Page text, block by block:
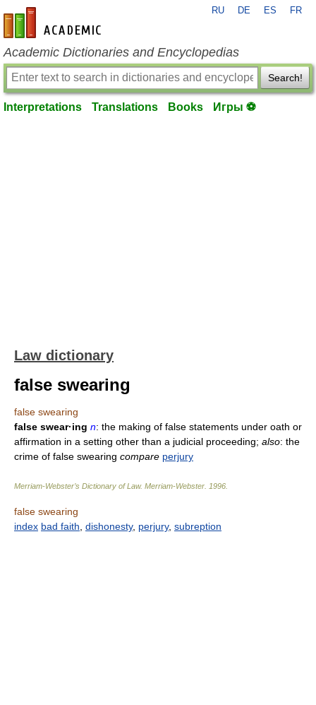
en-academic.com
RU DE ES FR
Academic Dictionaries and Encyclopedias
Search!
Interpretations Translations Books Игры ⚽
Law dictionary
false swearing
false swearing
false swear·ing n: the making of false statements under oath or
affirmation in a setting other than a judicial proceeding; also: the
crime of false swearing compare perjury
Merriam-Webster’s Dictionary of Law. Merriam-Webster 1996
false swearing
index bad faith dishonesty, perjury, subreption